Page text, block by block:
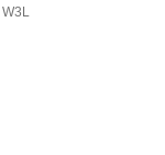
W3L